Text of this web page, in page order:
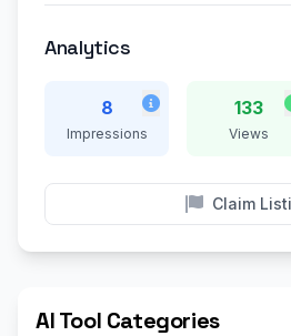
Analytics
8
Impressions
133
Views
Claim
AI Tool Categories